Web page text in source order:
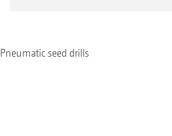
Pneumatic seed drills